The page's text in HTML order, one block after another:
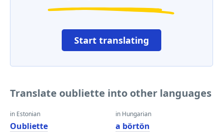
Start translating
Translate oubliette into other languages
in Estonian
Oubliette
in Hungarian
a börtön